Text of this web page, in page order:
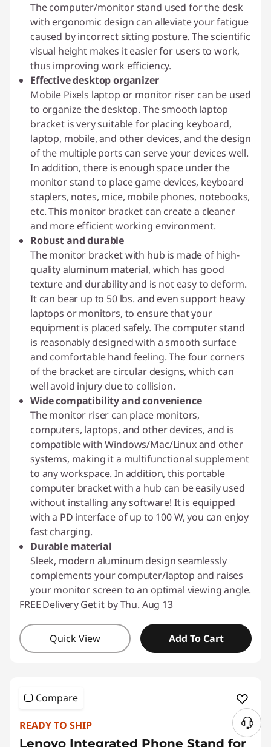
The computer/monitor stand used for the desk
with ergonomic design can alleviate your fatigue
caused by incorrect sitting posture. The scientific
visual height makes it easier for users to work,
thus improving work efficiency.
Effective desktop organizer
Mobile Pixels laptop or monitor riser can be used
to organize the desktop. The smooth laptop
bracket is very suitable for placing keyboard,
laptop, mobile, and other devices, and the design
of the multiple ports can serve your devices well.
In addition, there is enough space under the
monitor stand to place game devices, keyboard
staplers, notes, mice, mobile phones, notebooks,
etc. This monitor bracket can create a cleaner
and more efficient working environment.
Robust and durable
The monitor bracket with hub is made of high-
quality aluminum material, which has good
texture and durability and is not easy to deform.
It can bear up to 50 lbs. and even support heavy
laptops or monitors, to ensure that your
equipment is placed safely. The computer stand
is reasonably designed with a smooth surface
and comfortable hand feeling. The four corners
of the bracket are circular designs, which can
well avoid injury due to collision.
Wide compatibility and convenience
The monitor riser can place monitors,
computers, laptops, and other devices, and is
compatible with Windows/Mac/Linux and other
systems, making it a multifunctional supplement
to any workspace. In addition, this portable
computer bracket with a hub can be easily used
without installing any software! It is equipped
with a PD interface of up to 100 W, you can enjoy
fast charging.
Durable material
Sleek, modern aluminum design seamlessly
complements your computer/laptop and raises
your monitor screen to an optimal viewing angle.
FREEDeliveryGet it by Thu. Aug 13
Quick View Add To Cart
Compare
READY TO SHIP
Lenovo Integrated Phone Stand for
N
e